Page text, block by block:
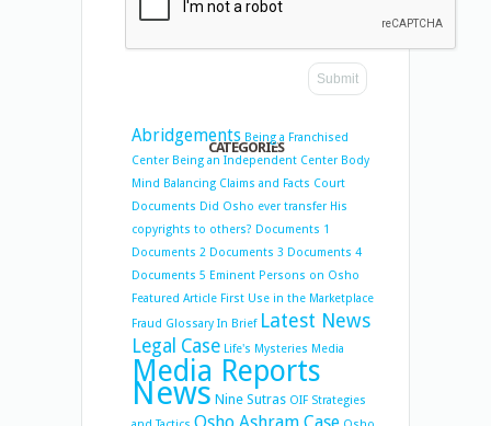
CATEGORIES
Abridgements Being a Franchised
Center Being an Independent Center Body
Mind Balancing Claims and Facts Court
Documents Did Osho ever transfer His
copyrights to others? Documents 1
Documents 2 Documents 3 Documents 4
Documents 5 Eminent Persons on Osho
Featured Article First Use in the Marketplace
Fraud Glossary In Brief Latest News
Legal Case Life's Mysteries Media
Media Reports
News Nine Sutras OIF Strategies